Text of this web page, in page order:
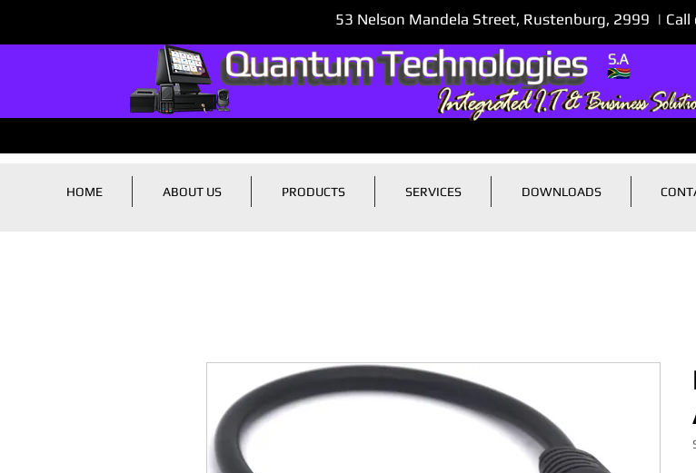
53 Nelson Mandela Street, Rustenburg, 2999 |
HOME ABOUT US PRODUCTS SERVICES DOWNLOADS